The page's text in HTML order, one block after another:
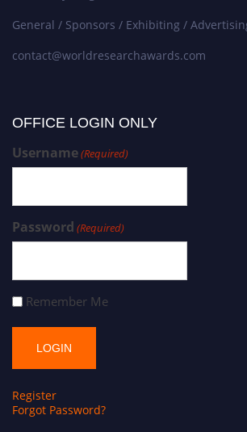
General / Sponsors / Exhibiting /
contact@worldresearchawards.com
OFFICE LOGIN ONLY
Username(Required)
Password (Required)
Remember Me
Register
Forgot Password?